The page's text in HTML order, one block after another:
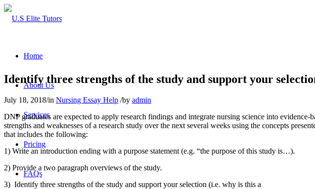
Home
About Us
Services
Pricing
FAQs
Identify three strengths of the study and support your
July 18, 2018/in Nursing Essay Help /by admin
DNP graduates are expected to apply research findings and integrate nursing science into
strengths and weaknesses of a research study over the next several weeks using the concepts
that includes the following:
1) Write an introduction ending with a purpose statement (e.g. “the purpose of this study is…).
2) Provide a two paragraph overviews of the study.
3) Identify three strengths of the study and support your selection (i.e. why is this a